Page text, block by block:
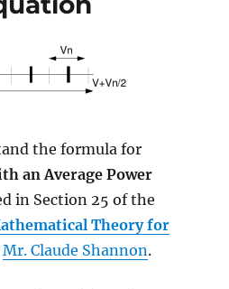
Shannon’s
the formula for
an Average Power
in Section 25 of the
Theory for
Mr. Claude Shannon.